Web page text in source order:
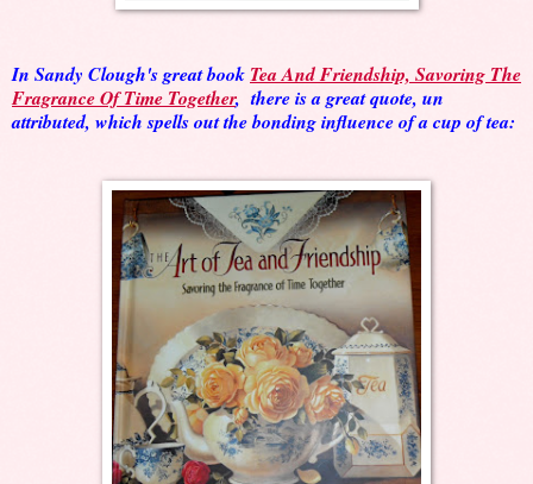
In Sandy Clough's great book Tea And Friendship, Savoring The
Fragrance Of Time Together, there is a great quote, un
attributed, which spells out the bonding influence of a cup of tea: